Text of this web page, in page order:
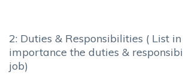
2: Duties & Responsibilities ( List
importance the duties &
job)